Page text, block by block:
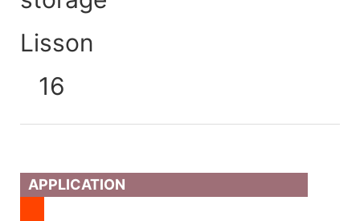
APPLICATION